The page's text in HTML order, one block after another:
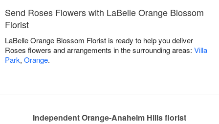
Send Roses Flowers with LaBelle Orange Blossom
Florist
LaBelle Orange Blossom Florist is ready to help you deliver
Roses flowers and arrangements in the surrounding areas: Villa
Park, Orange.
Independent Orange-Anaheim Hills florist